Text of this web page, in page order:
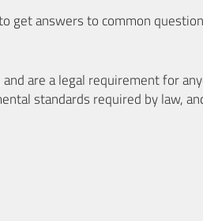
get answers to common
are a legal requirement for
standards required by law,